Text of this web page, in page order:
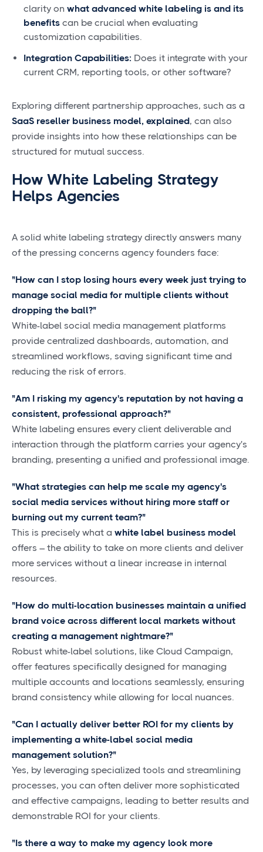
clarity on what advanced white labeling is and its
benefits can be crucial when evaluating
customization capabilities.
Integration Capabilities: Does it integrate with your
current CRM, reporting tools, or other software?
Exploring different partnership approaches, such as a
SaaS reseller business model, explained, can also
provide insights into how these relationships can be
structured for mutual success.
How White Labeling Strategy
Helps Agencies
A solid white labeling strategy directly answers many
of the pressing concerns agency founders face:
"How can I stop losing hours every week just trying to
manage social media for multiple clients without
dropping the ball?"
White-label social media management platforms
provide centralized dashboards, automation, and
streamlined workflows, saving significant time and
reducing the risk of errors.
"Am I risking my agency's reputation by not having a
consistent, professional approach?"
White labeling ensures every client deliverable and
interaction through the platform carries your agency's
branding, presenting a unified and professional image.
"What strategies can help me scale my agency's
social media services without hiring more staff or
burning out my current team?"
This is precisely what a white label business model
offers – the ability to take on more clients and deliver
more services without a linear increase in internal
resources.
"How do multi-location businesses maintain a unified
brand voice across different local markets without
creating a management nightmare?"
Robust white-label solutions, like Cloud Campaign,
offer features specifically designed for managing
multiple accounts and locations seamlessly, ensuring
brand consistency while allowing for local nuances.
"Can I actually deliver better ROI for my clients by
implementing a white-label social media
management solution?"
Yes, by leveraging specialized tools and streamlining
processes, you can often deliver more sophisticated
and effective campaigns, leading to better results and
demonstrable ROI for your clients.
"Is there a way to make my agency look more